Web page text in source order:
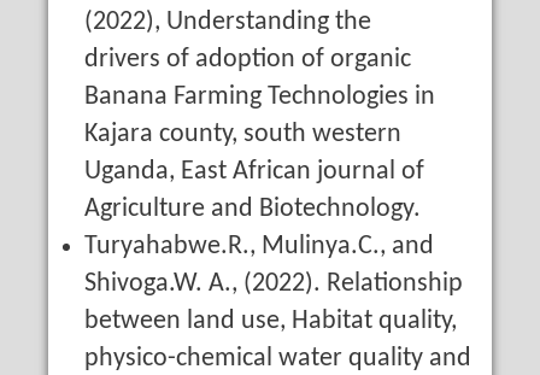
(2022), Understanding the
drivers of adoption of organic
Banana Farming Technologies in
Kajara county, south western
Uganda, East African journal of
Agriculture and Biotechnology.
Turyahabwe.R., Mulinya.C., and
Shivoga.W. A., (2022). Relationship
between land use, Habitat quality,
physico-chemical water quality and